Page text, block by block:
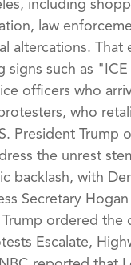
including
law
altercations.
signs such as
officers who
who
President
the unrest
backlash, with
Secretary
ordered the
Escalate,